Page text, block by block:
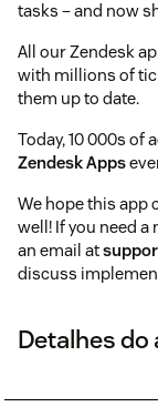
tasks – and now
All our Zendesk
with millions of
them up to date.
Today, 10 000s of
Zendesk Apps
We hope this app
well! If you need
an email at
discuss
Detalhes